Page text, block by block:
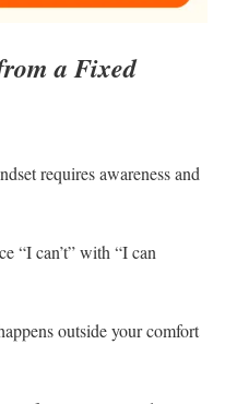
a Fixed
requires awareness and
“I can’t” with “I can
outside your comfort